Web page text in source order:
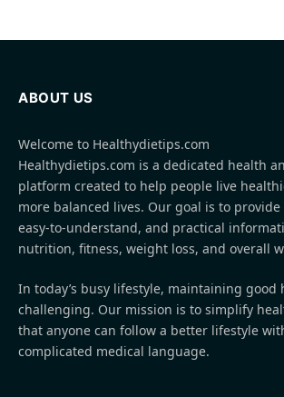
ABOUT US
Welcome to Healthydietips.com
Healthydietips.com is a dedicated health
platform created to help people live
more balanced lives. Our goal is to
easy-to-understand, and practical
nutrition, fitness, weight loss, and overall
In today’s busy lifestyle, maintaining good
challenging. Our mission is to simplify
that anyone can follow a better lifestyle
complicated medical language.